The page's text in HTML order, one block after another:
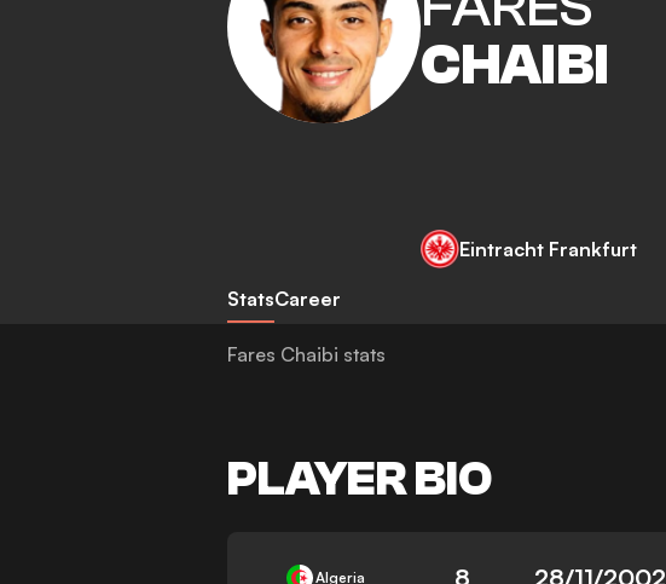
CHAIBI
Eintracht Frankfurt
StatsCareer
Fares Chaibi stats
PLAYER BIO
Algeria 8 28/11/2002